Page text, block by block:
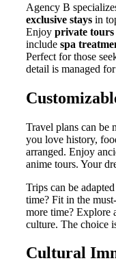
Agency B
exclusive stays in
Enjoy private tours
include spa
Perfect for those
detail is managed
Travel plans can be
you love history,
arranged. Enjoy
anime tours. Your
Trips can be
time? Fit in the
more time? Explore
culture. The choice
Cultural